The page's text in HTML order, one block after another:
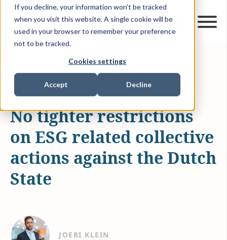
If you decline, your information won’t be tracked
when you visit this website. A single cookie will be
used in your browser to remember your preference
not to be tracked.
Cookies settings
Accept Decline
ARTICLES & INSIGHTS
WAMCA
No tighter restrictions
on ESG related collective
actions against the Dutch
State
JOERI KLEIN